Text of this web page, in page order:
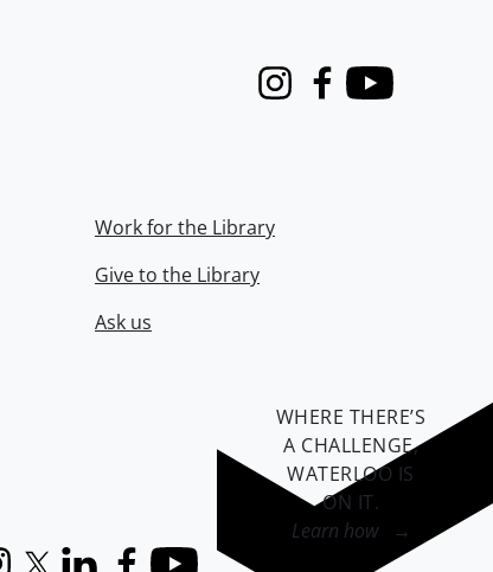
InstagramFacebook
Youtube
Work for the Library
Give to the Library
Ask us
WHERE THERE’S
A CHALLENGE,
WATERLOO IS
ON IT.
Learn how →